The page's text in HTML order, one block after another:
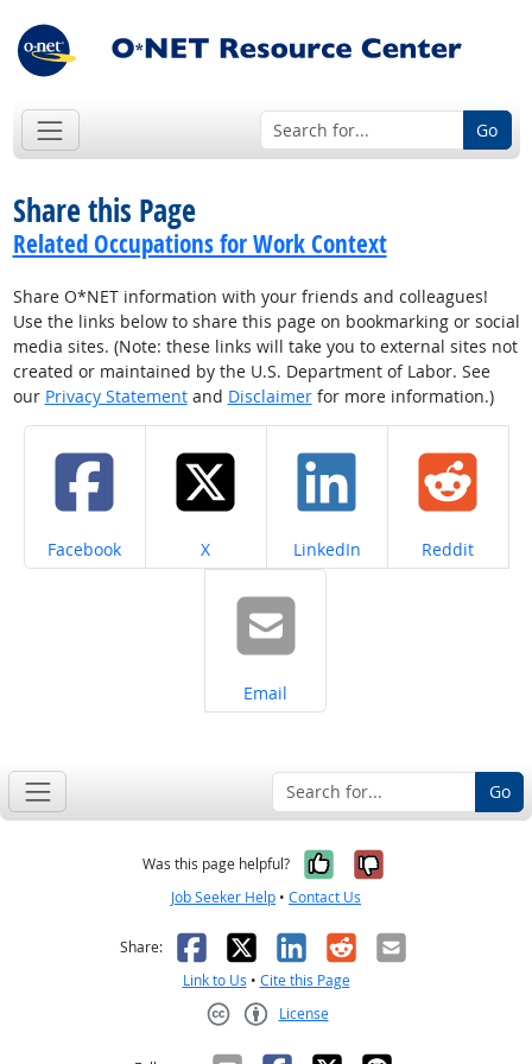
Go
Share this Page
Related Occupations for Work Context
Share O*NET information with your friends and colleagues!
Use the links below to share this page on bookmarking or social
media sites. (Note: these links will take you to external sites not
created or maintained by the U.S. Department of Labor. See
our Privacy Statementand Disclaimerfor more information.)
Share on
Facebook Share on
X Share on
LinkedIn Share on
Reddit
Share on
Email
Go
Was this page helpful? Yes, it was
No, it was
Job Seeker Help • Contact Us
Share: Facebook
X LinkedIn
RedditEmail
Link to Us • Cite this Page
License